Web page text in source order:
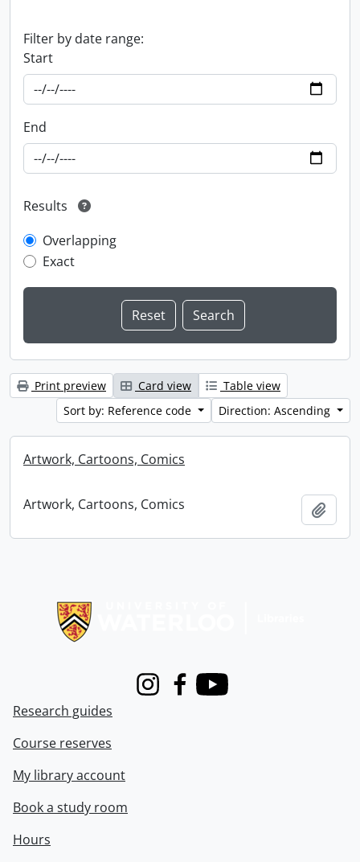
Filter by date range:
Start
End
Results
Overlapping
Exact
Print preview Card view
Table view
Sort by: Reference code
Direction: Ascending
Artwork, Cartoons, Comics
Artwork, Cartoons, Comics
InstagramFacebook
Youtube
Research guides
Course reserves
My library account
Book a study room
Hours